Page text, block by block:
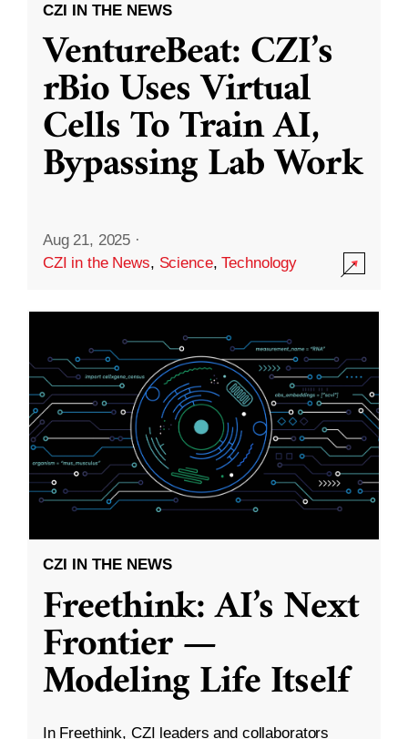
CZI IN THE NEWS
VentureBeat: CZI’s
rBio Uses Virtual
Cells To Train AI,
Bypassing Lab Work
Aug 21, 2025 ·
CZI in the News, Science,Technology
CZI IN THE NEWS
Freethink: AI’s Next
Frontier —
Modeling Life Itself
In Freethink, CZI leaders and collaborators